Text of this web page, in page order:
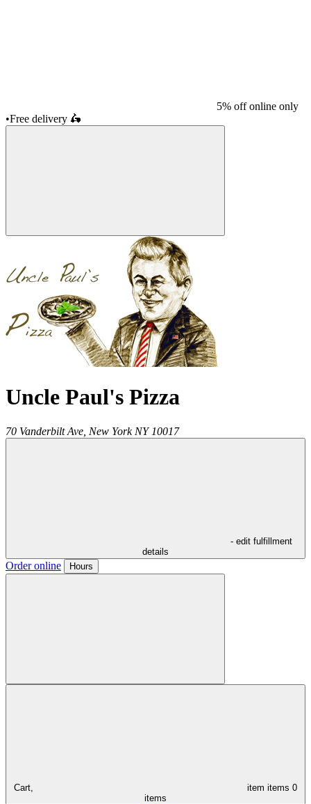
5% off online only
•Free delivery 🛵
Uncle Paul's Pizza
70 Vanderbilt Ave, New York NY 10017
- edit fulfillment
details
Order online Hours
Cart, item items 0
items